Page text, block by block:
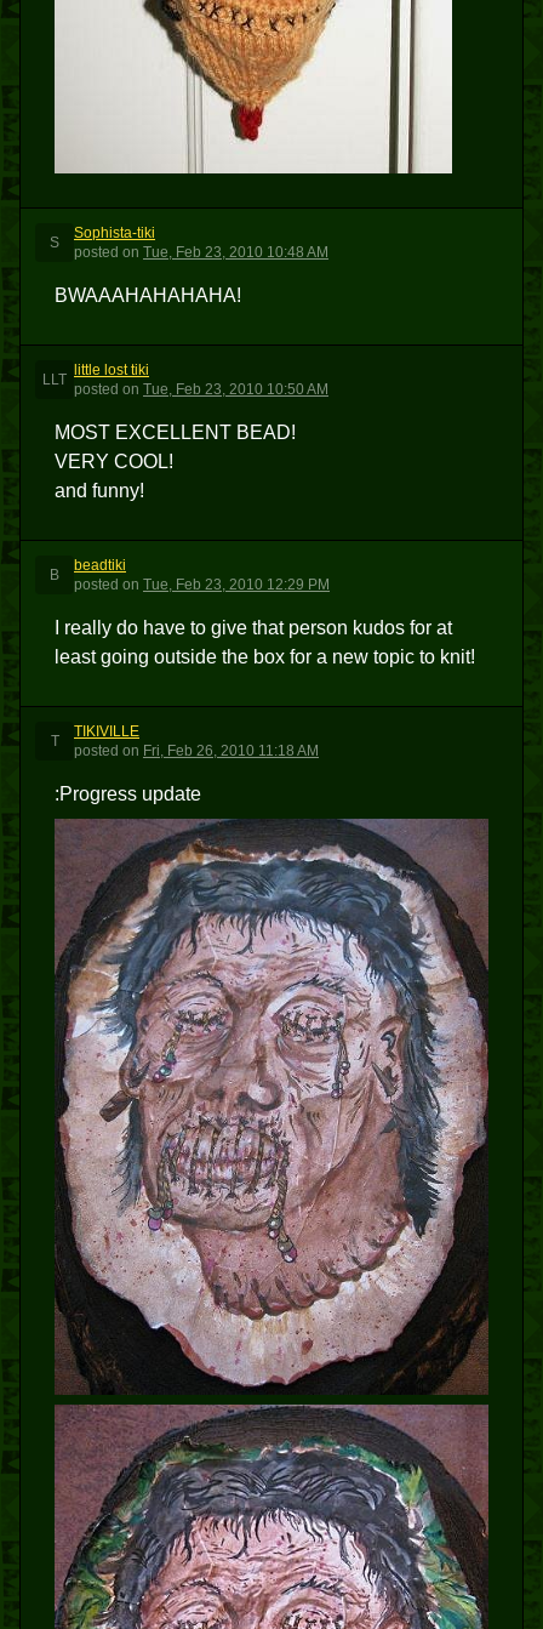
S
Sophista-tiki
posted on Tue, Feb 23, 2010 10:48 AM
BWAAAHAHAHAHA!
LLT
little lost tiki
posted on Tue, Feb 23, 2010 10:50 AM
MOST EXCELLENT BEAD!
VERY COOL!
and funny!
B
beadtiki
posted on Tue, Feb 23, 2010 12:29 PM
I really do have to give that person kudos for at
least going outside the box for a new topic to knit!
T
TIKIVILLE
posted on Fri, Feb 26, 2010 11:18 AM
:Progress update